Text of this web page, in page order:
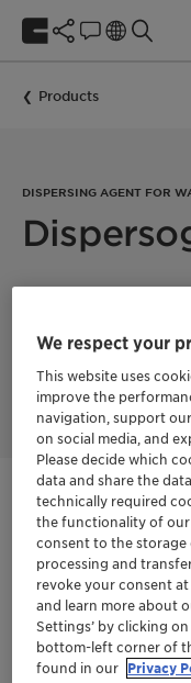
Products
DISPERSING AGENT FOR
pigments and carbon
recommended for use
general dosage
pigments.
We respect your
This website uses
improve the
navigation, support
on social media, and
Please decide which
data and share the
technically required
the functionality of our
consent to the
processing and
revoke your consent
and learn more about
Settings’ by clicking
bottom-left corner of
found in our Privacy